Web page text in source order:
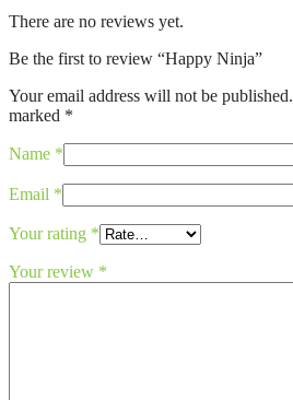
There are no reviews yet.
Be the first to review “Happy Ninja”
Your email address will not be published.
marked *
Name *
Email *
Your rating *
Your review *